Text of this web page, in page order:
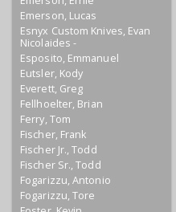
Emerson, Lucas
Esnyx Custom Knives, Evan
Nicolaides -
Esposito, Emmanuel
Eutsler, Kody
Everett, Greg
Fellhoelter, Brian
Ferry, Tom
Fischer, Frank
Fischer Jr., Todd
Fischer Sr., Todd
Fogarizzu, Antonio
Fogarizzu, Tore